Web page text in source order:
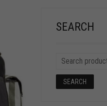
SEARCH
SEARCH